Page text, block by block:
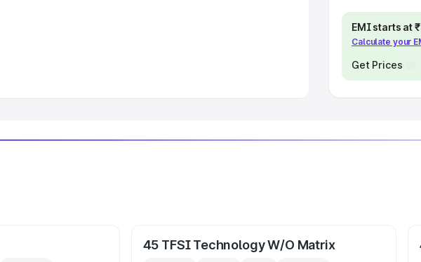
EMI starts at
Calculate your
Get Prices
45 TFSI Technology W/O Matrix